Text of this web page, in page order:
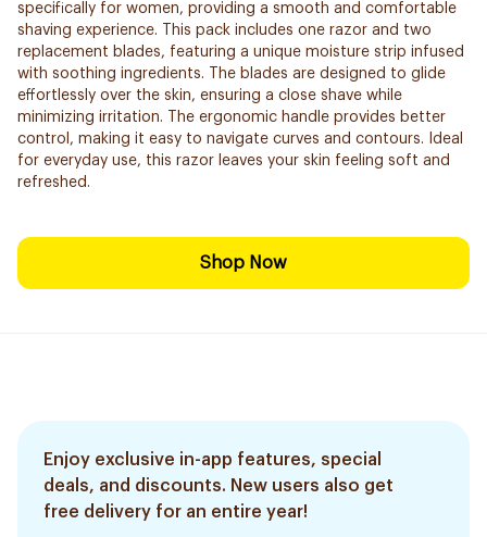
specifically for women, providing a smooth and comfortable
shaving experience. This pack includes one razor and two
replacement blades, featuring a unique moisture strip infused
with soothing ingredients. The blades are designed to glide
effortlessly over the skin, ensuring a close shave while
minimizing irritation. The ergonomic handle provides better
control, making it easy to navigate curves and contours. Ideal
for everyday use, this razor leaves your skin feeling soft and
refreshed.
Shop Now
Enjoy exclusive in-app features, special
deals, and discounts. New users also get
free delivery for an entire year!